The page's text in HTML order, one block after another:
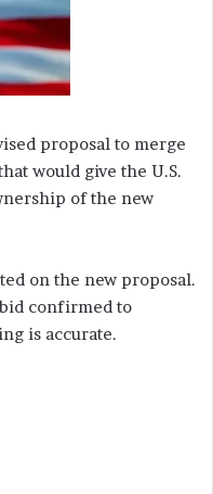
proposal to merge
would give the U.S.
of the new
on the new proposal.
confirmed to
is accurate.